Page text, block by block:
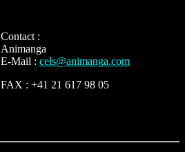
Contact :
Animanga
E-Mail : cels@animanga.com
FAX : +41 21 617 98 05